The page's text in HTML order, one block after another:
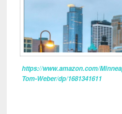
https://www.amazon.com/
Tom-Weber/dp/1681341611